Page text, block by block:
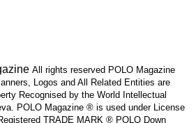
All rights reserved POLO Magazine
Logos and All Related Entities are
Recognised by the World Intellectual
POLO Magazine ® is used under License
TRADE MARK ® POLO Down